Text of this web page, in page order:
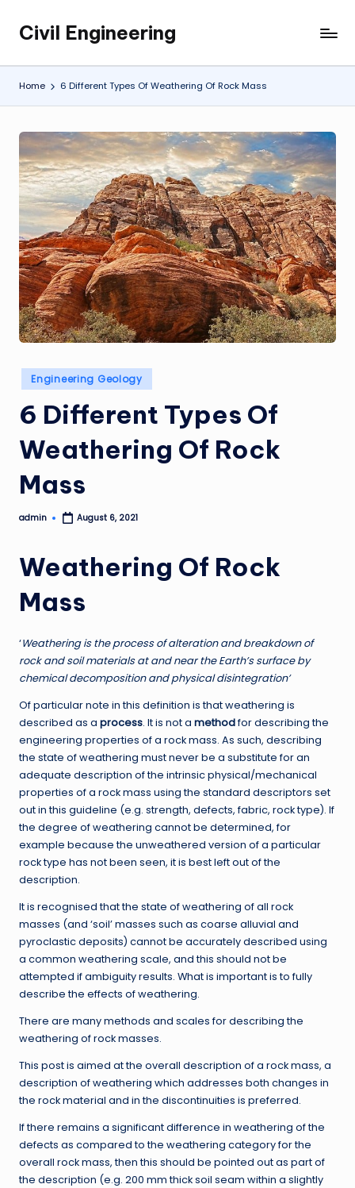
Skip
content
Civil Engineering
Building
the
Future,
at
a
Time.
Home 6 Different Types Of Weathering Of Rock Mass
Posted
in
Engineering Geology
6 Different Types Of
Weathering Of Rock
Mass
Posted
admin August 6, 2021
Weathering Of Rock
Mass
‘Weathering is the process of alteration and breakdown of
rock and soil materials at and near the Earth’s surface by
chemical decomposition and physical disintegration’
Of particular note in this definition is that weathering is
described as a process. It is not a methodfor describing the
engineering properties of a rock mass. As such, describing
the state of weathering must never be a substitute for an
adequate description of the intrinsic physical/mechanical
properties of a rock mass using the standard descriptors set
out in this guideline (e.g. strength, defects, fabric, rock type). If
the degree of weathering cannot be determined, for
example because the unweathered version of a particular
rock type has not been seen, it is best left out of the
description.
It is recognised that the state of weathering of all rock
masses (and ‘soil’ masses such as coarse alluvial and
pyroclastic deposits) cannot be accurately described using
a common weathering scale, and this should not be
attempted if ambiguity results. What is important is to fully
describe the effects of weathering.
There are many methods and scales for describing the
weathering of rock masses.
This post is aimed at the overall description of a rock mass, a
description of weathering which addresses both changes in
the rock material and in the discontinuities is preferred.
If there remains a significant difference in weathering of the
defects as compared to the weathering category for the
overall rock mass, then this should be pointed out as part of
the description (e.g. 200 mm thick soil seam within a slightly